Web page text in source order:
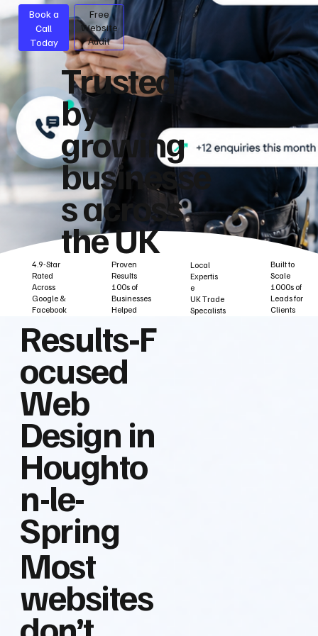
Book a
Call
Today
Free
Website
Audit
Trusted
by
growing
businesse
s across
the UK
4.9-Star
Rated
Across
Google &
Facebook
Proven
Results
100s of
Businesses
Helped
Local
Expertis
e
UK Trade
Specalists
Built to
Scale
1000s of
Leads for
Clients
Results‑F
ocused
Web
Design in
Houghto
n-le-
Spring
Most
websites